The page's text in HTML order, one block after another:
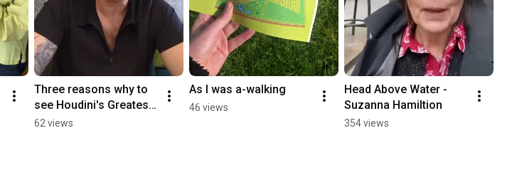
Three reasons why to
see Houdini's Greatest
Escape
62 views
As I was a-walking
46 views
Head Above Water -
Suzanna Hamiltion
354 views